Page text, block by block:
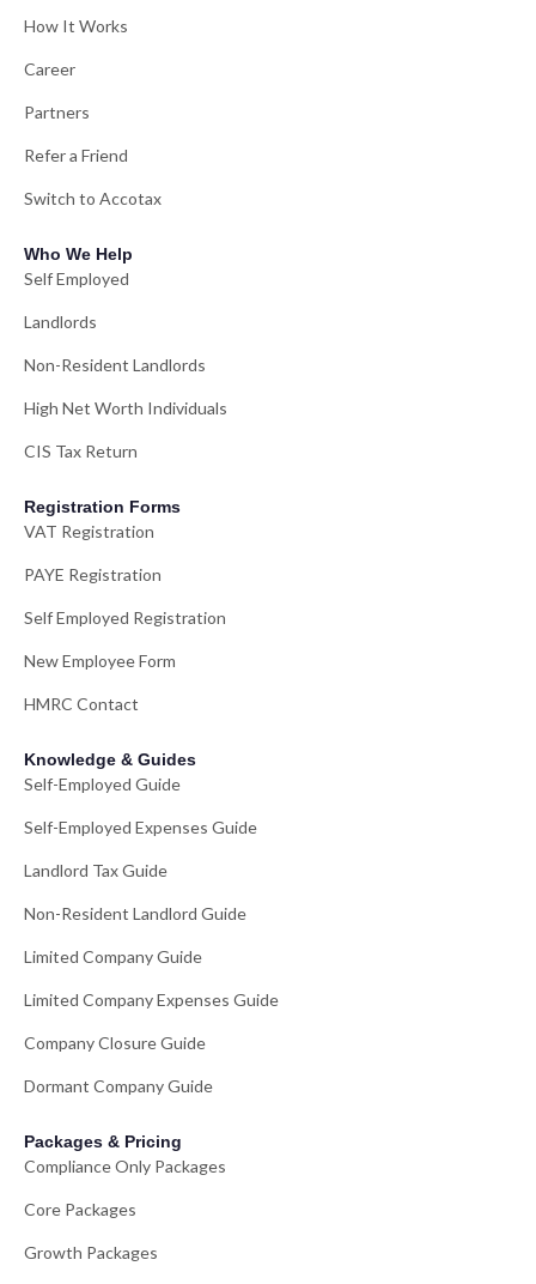
How It Works
Career
Partners
Refer a Friend
Switch to Accotax
Who We Help
Self Employed
Landlords
Non-Resident Landlords
High Net Worth Individuals
CIS Tax Return
Registration Forms
VAT Registration
PAYE Registration
Self Employed Registration
New Employee Form
HMRC Contact
Knowledge & Guides
Self-Employed Guide
Self-Employed Expenses Guide
Landlord Tax Guide
Non-Resident Landlord Guide
Limited Company Guide
Limited Company Expenses Guide
Company Closure Guide
Dormant Company Guide
Packages & Pricing
Compliance Only Packages
Core Packages
Growth Packages